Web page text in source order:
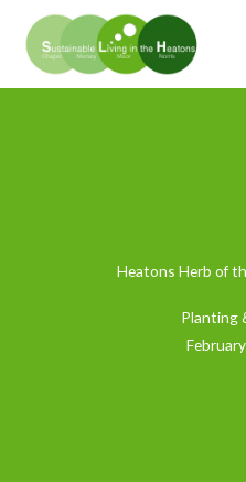
content
Heatons Herb of
Planting